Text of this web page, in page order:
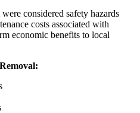
considered safety hazards
costs associated with
economic benefits to local